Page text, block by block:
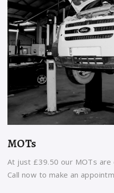
MOTs
At just £39.50 our MOTs are
Call now to make an